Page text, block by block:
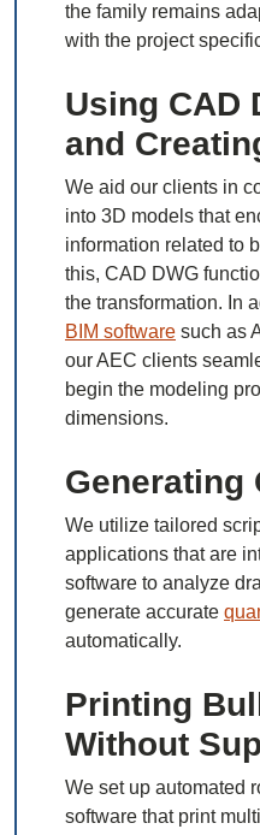
the family remains
with the project
Using CAD
and
We aid our clients in
into 3D models that
information related to
this, CAD DWG
the transformation. In
BIM software such as
our AEC clients
begin the modeling
dimensions.
Generating
We utilize tailored
applications that are
software to analyze
generate accurate
automatically.
Printing
Without
We set up automated
software that print